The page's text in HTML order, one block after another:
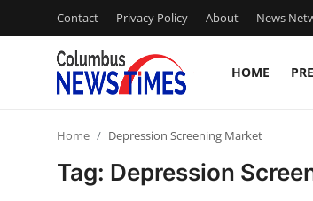
Contact Privacy Policy About News
HOME
Home Depression Screening Market
Tag: Depression